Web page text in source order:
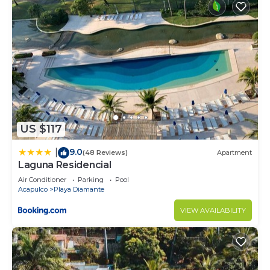
US $117
9.0(48 Reviews) Apartment
Laguna Residencial
Air Conditioner Parking
Pool
Acapulco
Playa Diamante
VIEW AVAILABILITY